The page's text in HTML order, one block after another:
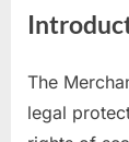
The
legal